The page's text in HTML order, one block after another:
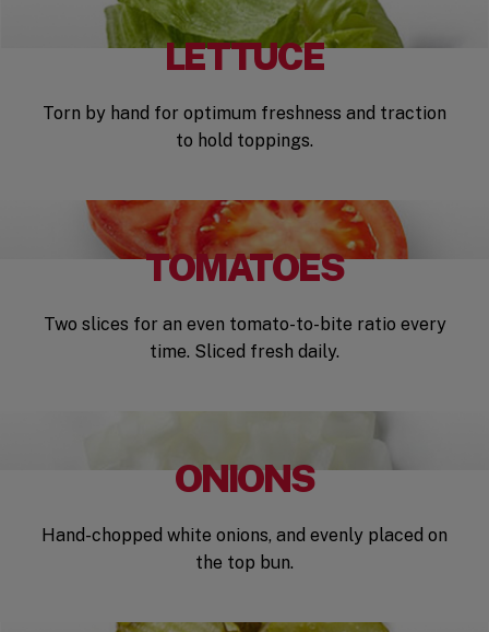
LETTUCE
Torn by hand for optimum freshness and traction
to hold toppings.
TOMATOES
Two slices for an even tomato-to-bite ratio every
time. Sliced fresh daily.
ONIONS
Hand-chopped white onions, and evenly placed on
the top bun.